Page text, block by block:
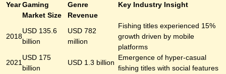
YearGaming
Market Size
Genre
Revenue
Key Industry Insight
2018
USD 135.6
billion
USD 782
million
Fishing titles experienced 15%
growth driven by mobile
platforms
2021
USD 175
billion
USD 1.3 billion
Emergence of hyper-casual
fishing titles with social features